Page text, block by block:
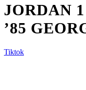
JORDAN
’85
Tiktok